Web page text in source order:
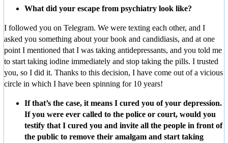
What did your escape from psychiatry look like?
I followed you on Telegram. We were texting each other, and I
asked you something about your book and candidiasis, and at one
point I mentioned that I was taking antidepressants, and you told me
to start taking iodine immediately and stop taking the pills. I trusted
you, so I did it. Thanks to this decision, I have come out of a vicious
circle in which I have been spinning for 10 years!
If that’s the case, it means I cured you of your depression.
If you were ever called to the police or court, would you
testify that I cured you and invite all the people in front of
the public to remove their amalgam and start taking